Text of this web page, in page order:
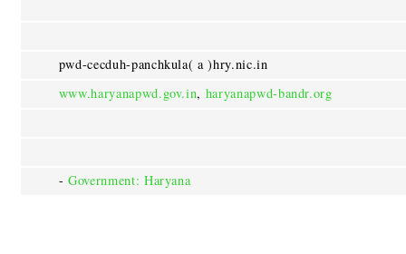
pwd-cecduh-panchkula( a )hry.nic.in
www.haryanapwd.gov.in, haryanapwd-bandr.org
-Government: Haryana